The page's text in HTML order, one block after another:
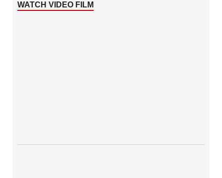
WATCH VIDEO FILM